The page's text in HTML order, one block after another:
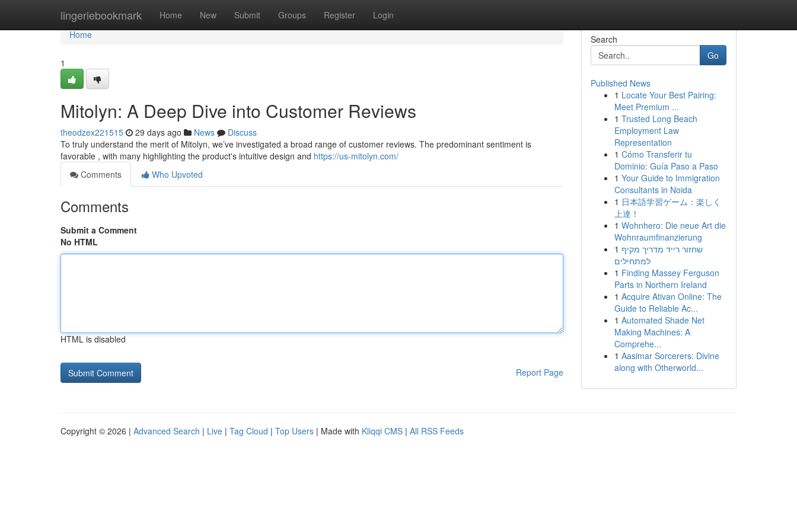
lingeriebookmark Home New Submit Groups Register Login
Home
Home
1
Mitolyn: A Deep Dive into Customer Reviews
theodzex221515 29 days ago News
Discuss
To truly understand the merit of Mitolyn, we’ve investigated a broad range of customer reviews. The predominant sentiment is
favorable , with many highlighting the product's intuitive design and https://us-mitolyn.com/
Comments
Who Upvoted
Comments
Submit a Comment
No HTML
HTML is disabled
Report Page
Search
Go
Published News
1 Locate Your Best Pairing:
Meet Premium ...
1 Trusted Long Beach
Employment Law
Representation
1 Cómo Transferir tu
Dominio: Guía Paso a Paso
1 Your Guide to Immigration
Consultants in Noida
1 日本語学習ゲーム：楽しく
上達！
1 Wohnhero: Die neue Art die
Wohnraumfinanzierung
1 שחזור רייד מדריך מקיף
למתחילים
1 Finding Massey Ferguson
Parts in Northern Ireland
1 Acquire Ativan Online: The
Guide to Reliable Ac...
1 Automated Shade Net
Making Machines: A
Comprehe...
1 Aasimar Sorcerers: Divine
along with Otherworld...
Copyright © 2026 | Advanced Search | Live | Tag Cloud | Top Users | Made with Kliqqi CMS | All RSS Feeds